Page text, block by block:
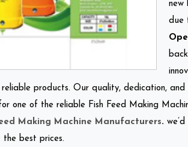
new
due
reliable products. Our quality, dedication,
one of the reliable Fish Feed Making
Making Machine Manufacturers.
best prices.